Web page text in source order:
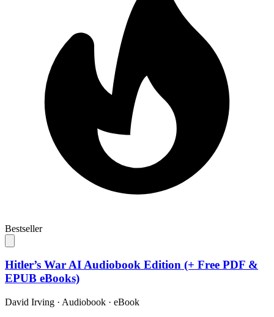
Bestseller
Hitler’s War AI Audiobook Edition (+ Free PDF &
EPUB eBooks)
David Irving · Audiobook · eBook